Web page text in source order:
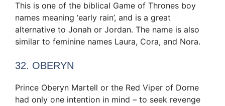
This is one of the biblical Game of Thrones boy
names meaning ‘early rain’, and is a great
alternative to Jonah or Jordan. The name is also
similar to feminine names Laura, Cora, and Nora.
32. OBERYN
Prince Oberyn Martell or the Red Viper of Dorne
had only one intention in mind – to seek revenge